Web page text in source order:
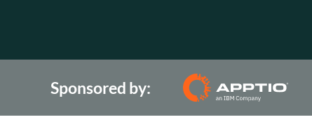
Sponsored by: